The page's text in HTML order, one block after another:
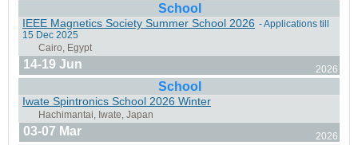
Carry-Le-Rouêt, France
School
IEEE Magnetics Society Summer School 2026 - Applications till
15 Dec 2025
14-19 Jun 2026
School
Iwate Spintronics School 2026 Winter
03-07 Mar 2026